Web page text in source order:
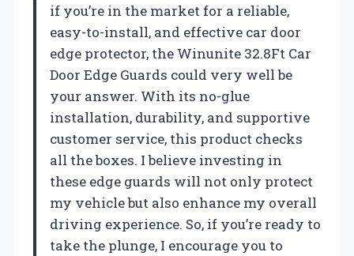
if you’re in the market for a reliable,
easy-to-install, and effective car door
edge protector, the Winunite 32.8Ft Car
Door Edge Guards could very well be
your answer. With its no-glue
installation, durability, and supportive
customer service, this product checks
all the boxes. I believe investing in
these edge guards will not only protect
my vehicle but also enhance my overall
driving experience. So, if you’re ready to
take the plunge, I encourage you to